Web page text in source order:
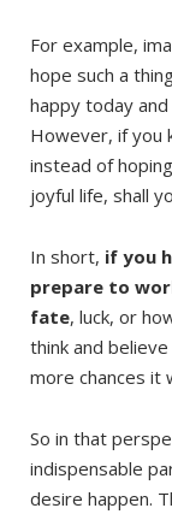
For example,
hope such a
happy today
However, if you
instead of
joyful life, shall
In short, if you
prepare to
fate, luck, or
think and
more chances it
So in that
indispensable
desire happen.